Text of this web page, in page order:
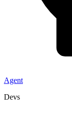
Agent
Devs